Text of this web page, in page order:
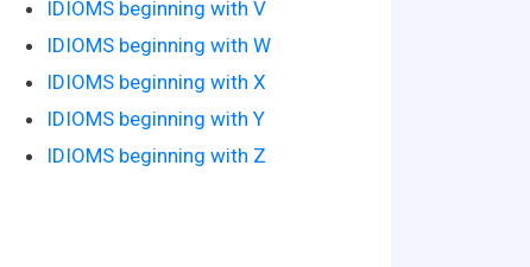
IDIOMS beginning with V
IDIOMS beginning with W
IDIOMS beginning with X
IDIOMS beginning with Y
IDIOMS beginning with Z